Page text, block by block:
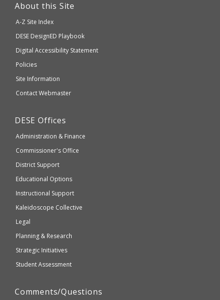
which
accessible
WCAG
About this Site
A-Z Site Index
Department
of
Elementary
and
Secondary
DESE DesignED Playbook
Digital Accessibility Statement
Policies
Site Information
Contact Webmaster
Department
Elementary
and
Education
DESE Offices
Administration & Finance
Commissioner's Office
District Support
Educational Options
Instructional Support
Kaleidoscope Collective
Legal
Planning & Research
Strategic Initiatives
Student Assessment
Comments/Questions